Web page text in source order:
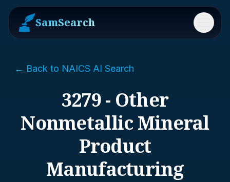
SamSearch Menu
← Back to NAICS AI Search
3279 - Other
Nonmetallic Mineral
Product
Manufacturing